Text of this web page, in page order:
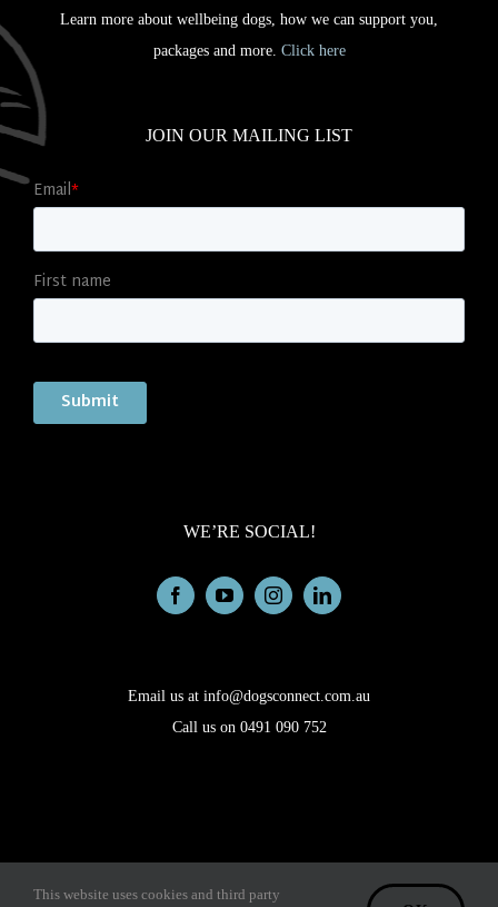
Learn more about wellbeing dogs, how we can support you,
packages and more. Click here
JOIN OUR MAILING LIST
WE’RE SOCIAL!
Email us at info@dogsconnect.com.au
Call us on 0491 090 752
Privacy
This website uses cookies and third party